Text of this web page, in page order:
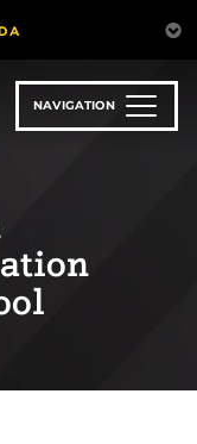
NAVIGATION